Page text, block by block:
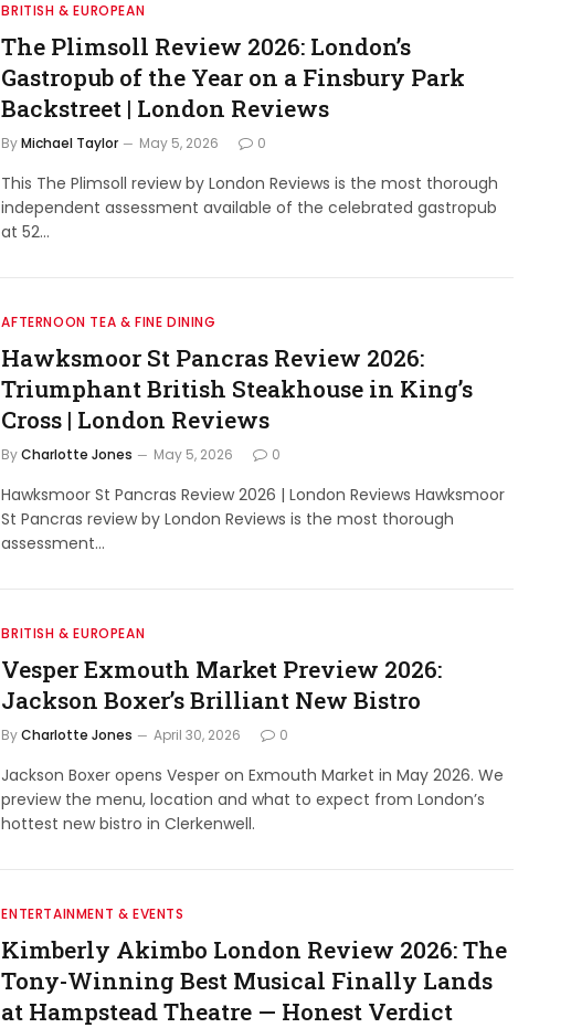
BRITISH & EUROPEAN
The Plimsoll Review 2026: London’s
Gastropub of the Year on a Finsbury Park
Backstreet | London Reviews
By Michael Taylor May 5, 2026 0
This The Plimsoll review by London Reviews is the most thorough
independent assessment available of the celebrated gastropub
at 52…
AFTERNOON TEA & FINE DINING
Hawksmoor St Pancras Review 2026:
Triumphant British Steakhouse in King’s
Cross | London Reviews
By Charlotte Jones May 5, 2026 0
Hawksmoor St Pancras Review 2026 | London Reviews Hawksmoor
St Pancras review by London Reviews is the most thorough
assessment…
BRITISH & EUROPEAN
Vesper Exmouth Market Preview 2026:
Jackson Boxer’s Brilliant New Bistro
By Charlotte Jones April 30, 2026 0
Jackson Boxer opens Vesper on Exmouth Market in May 2026. We
preview the menu, location and what to expect from London’s
hottest new bistro in Clerkenwell.
ENTERTAINMENT & EVENTS
Kimberly Akimbo London Review 2026: The
Tony-Winning Best Musical Finally Lands
at Hampstead Theatre — Honest Verdict